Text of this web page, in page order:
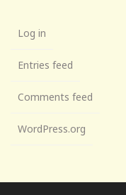
Log in
Entries feed
Comments feed
WordPress.org